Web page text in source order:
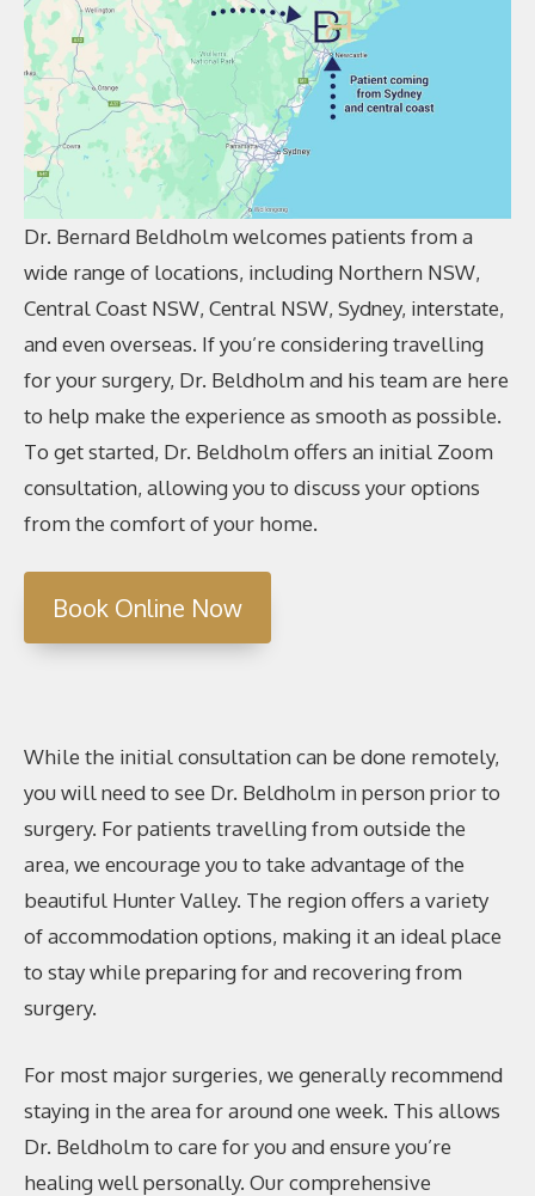
Dr. Bernard Beldholm welcomes patients from a
wide range of locations, including Northern NSW,
Central Coast NSW, Central NSW, Sydney, interstate,
and even overseas. If you’re considering travelling
for your surgery, Dr. Beldholm and his team are here
to help make the experience as smooth as possible.
To get started, Dr. Beldholm offers an initial Zoom
consultation, allowing you to discuss your options
from the comfort of your home.
Book Online Now
While the initial consultation can be done remotely,
you will need to see Dr. Beldholm in person prior to
surgery. For patients travelling from outside the
area, we encourage you to take advantage of the
beautiful Hunter Valley. The region offers a variety
of accommodation options, making it an ideal place
to stay while preparing for and recovering from
surgery.
For most major surgeries, we generally recommend
staying in the area for around one week. This allows
Dr. Beldholm to care for you and ensure you’re
healing well personally. Our comprehensive